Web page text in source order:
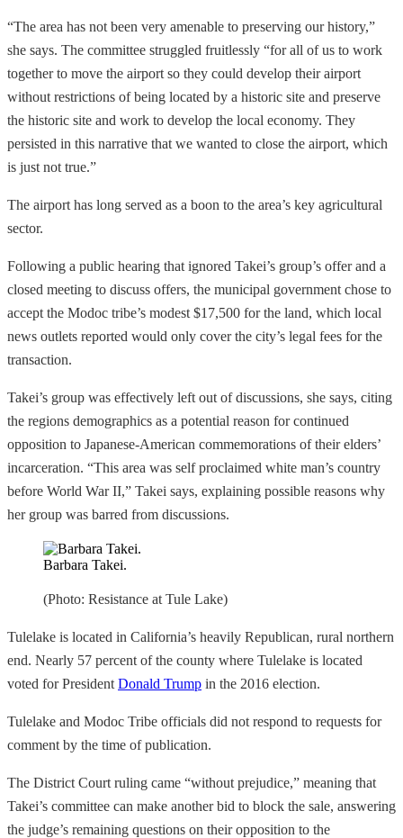
“The area has not been very amenable to preserving our history,”
she says. The committee struggled fruitlessly “for all of us to work
together to move the airport so they could develop their airport
without restrictions of being located by a historic site and preserve
the historic site and work to develop the local economy. They
persisted in this narrative that we wanted to close the airport, which
is just not true.”
The airport has long served as a boon to the area’s key agricultural
sector.
Following a public hearing that ignored Takei’s group’s offer and a
closed meeting to discuss offers, the municipal government chose to
accept the Modoc tribe’s modest $17,500 for the land, which local
news outlets reported would only cover the city’s legal fees for the
transaction.
Takei’s group was effectively left out of discussions, she says, citing
the regions demographics as a potential reason for continued
opposition to Japanese-American commemorations of their elders’
incarceration. “This area was self proclaimed white man’s country
before World War II,” Takei says, explaining possible reasons why
her group was barred from discussions.
Barbara Takei.
(Photo: Resistance at Tule Lake)
Tulelake is located in California’s heavily Republican, rural northern
end. Nearly 57 percent of the county where Tulelake is located
voted for President Donald Trump in the 2016 election.
Tulelake and Modoc Tribe officials did not respond to requests for
comment by the time of publication.
The District Court ruling came “without prejudice,” meaning that
Takei’s committee can make another bid to block the sale, answering
the judge’s remaining questions on their opposition to the